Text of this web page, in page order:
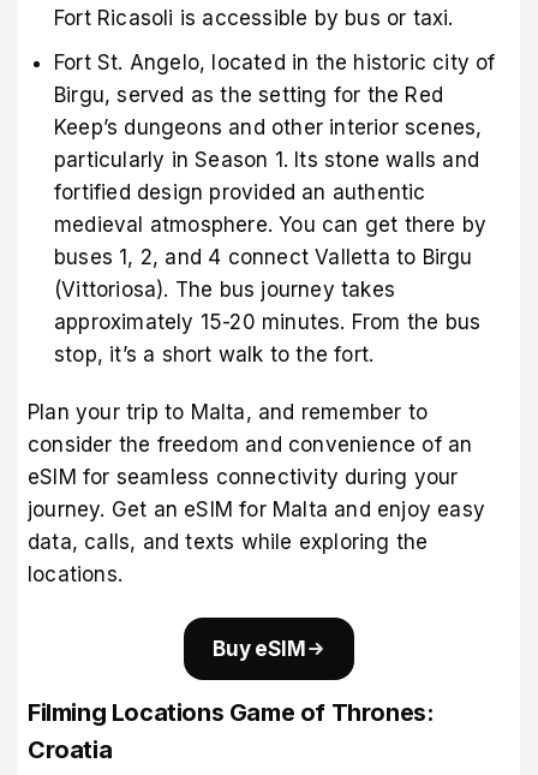
Fort Ricasoli is accessible by bus or taxi.
Fort St. Angelo, located in the historic city of
Birgu, served as the setting for the Red
Keep’s dungeons and other interior scenes,
particularly in Season 1. Its stone walls and
fortified design provided an authentic
medieval atmosphere. You can get there by
buses 1, 2, and 4 connect Valletta to Birgu
(Vittoriosa). The bus journey takes
approximately 15-20 minutes. From the bus
stop, it’s a short walk to the fort.
Plan your trip to Malta, and remember to
consider the freedom and convenience of an
eSIM for seamless connectivity during your
journey. Get an eSIM for Malta and enjoy easy
data, calls, and texts while exploring the
locations.
Buy eSIM
Filming Locations Game of Thrones:
Croatia